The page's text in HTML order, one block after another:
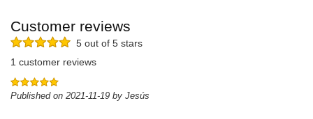
Customer reviews
5 out of 5 stars
1 customer reviews
Published on 2021-11-19 by Jesús